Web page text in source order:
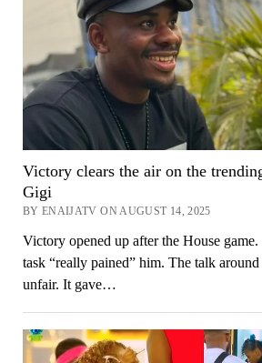
Victory clears the air on the
Gigi
BY ENAIJATV ON AUGUST 14, 2025
Victory opened up after the House
task “really pained” him. The talk
unfair. It gave…